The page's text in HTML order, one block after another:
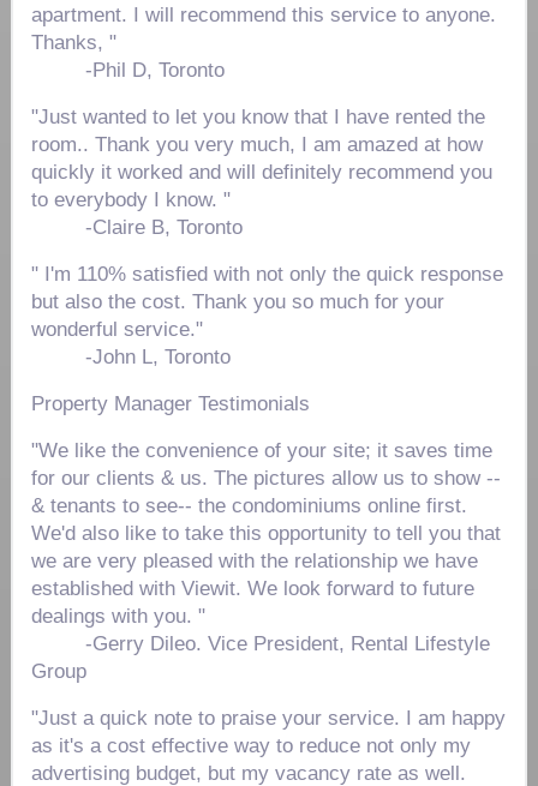
apartment. I will recommend this service to anyone.
Thanks, "
-Phil D, Toronto
"Just wanted to let you know that I have rented the
room.. Thank you very much, I am amazed at how
quickly it worked and will definitely recommend you
to everybody I know. "
-Claire B, Toronto
" I'm 110% satisfied with not only the quick response
but also the cost. Thank you so much for your
wonderful service."
-John L, Toronto
Property Manager Testimonials
"We like the convenience of your site; it saves time
for our clients & us. The pictures allow us to show --
& tenants to see-- the condominiums online first.
We'd also like to take this opportunity to tell you that
we are very pleased with the relationship we have
established with Viewit. We look forward to future
dealings with you. "
-Gerry Dileo. Vice President, Rental Lifestyle
Group
"Just a quick note to praise your service. I am happy
as it's a cost effective way to reduce not only my
advertising budget, but my vacancy rate as well.